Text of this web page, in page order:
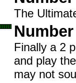
The
Finally a 2
and play
may not